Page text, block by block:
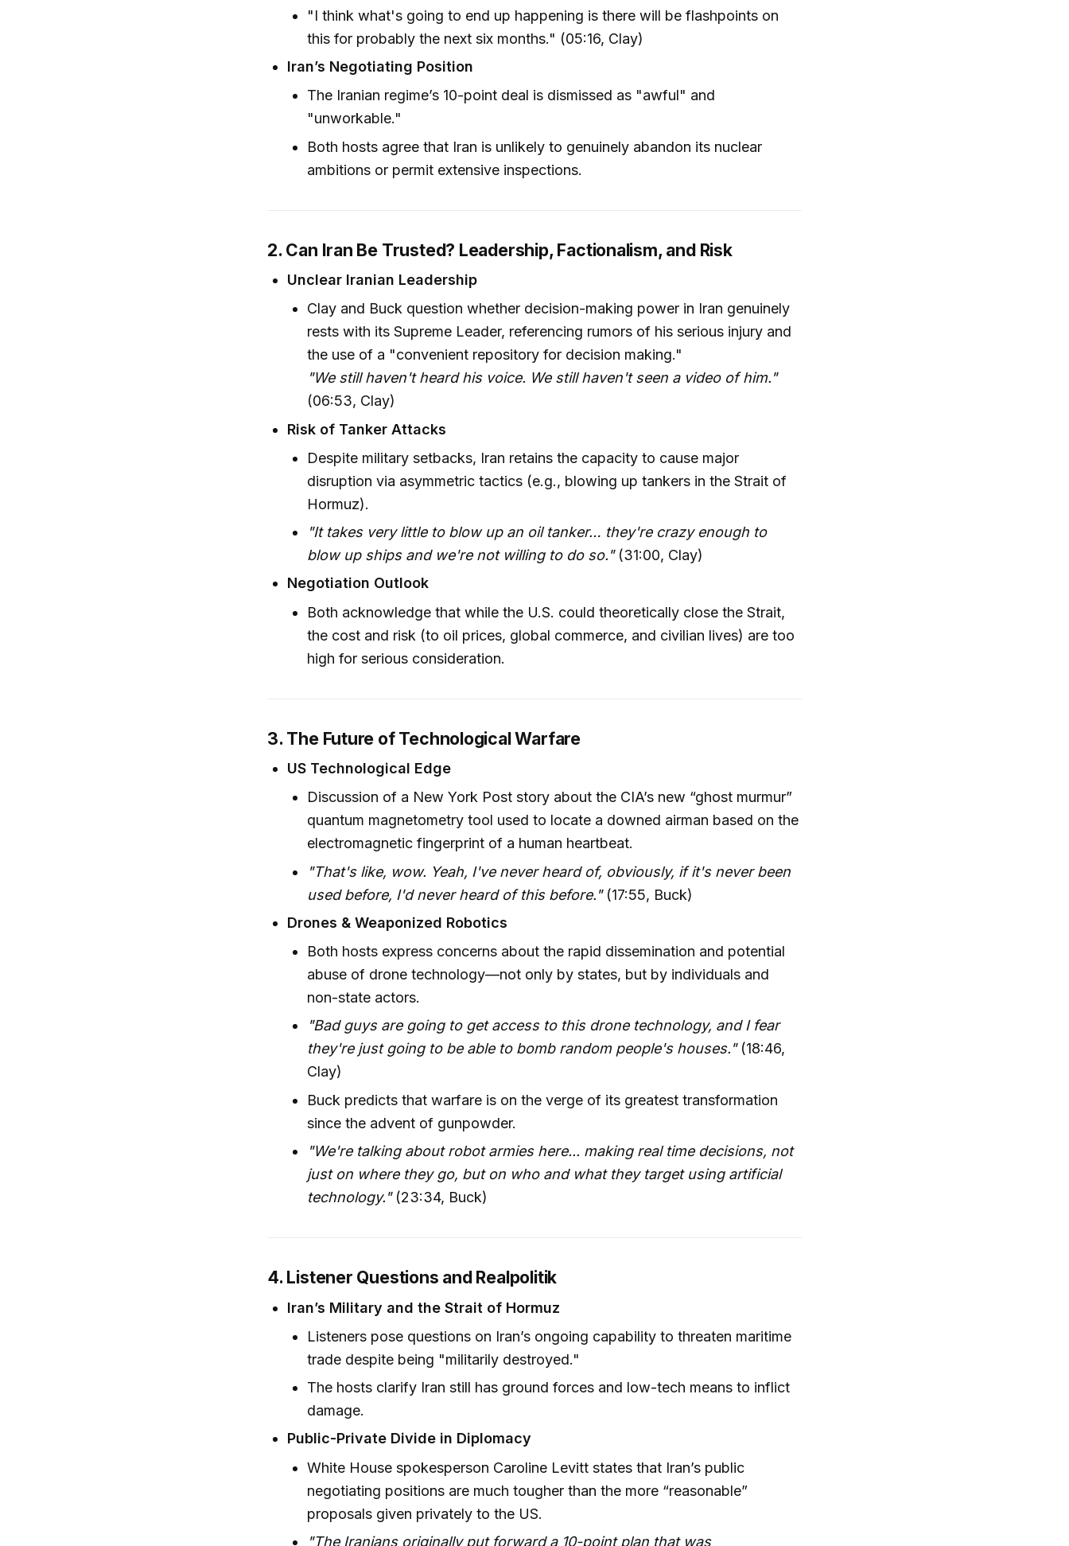
"I think what's going to end up happening is there will be flashpoints on
this for probably the next six months." (05:16, Clay)
Iran’s Negotiating Position
The Iranian regime’s 10-point deal is dismissed as "awful" and
"unworkable."
Both hosts agree that Iran is unlikely to genuinely abandon its nuclear
ambitions or permit extensive inspections.
2. Can Iran Be Trusted? Leadership, Factionalism, and Risk
Unclear Iranian Leadership
Clay and Buck question whether decision-making power in Iran genuinely
rests with its Supreme Leader, referencing rumors of his serious injury and
the use of a "convenient repository for decision making."
"We still haven't heard his voice. We still haven't seen a video of him."
(06:53, Clay)
Risk of Tanker Attacks
Despite military setbacks, Iran retains the capacity to cause major
disruption via asymmetric tactics (e.g., blowing up tankers in the Strait of
Hormuz).
"It takes very little to blow up an oil tanker… they're crazy enough to
blow up ships and we're not willing to do so."(31:00, Clay)
Negotiation Outlook
Both acknowledge that while the U.S. could theoretically close the Strait,
the cost and risk (to oil prices, global commerce, and civilian lives) are too
high for serious consideration.
3. The Future of Technological Warfare
US Technological Edge
Discussion of a New York Post story about the CIA’s new “ghost murmur”
quantum magnetometry tool used to locate a downed airman based on the
electromagnetic fingerprint of a human heartbeat.
"That's like, wow. Yeah, I've never heard of, obviously, if it's never been
used before, I'd never heard of this before."(17:55, Buck)
Drones & Weaponized Robotics
Both hosts express concerns about the rapid dissemination and potential
abuse of drone technology—not only by states, but by individuals and
non-state actors.
"Bad guys are going to get access to this drone technology, and I fear
they're just going to be able to bomb random people's houses."(18:46,
Clay)
Buck predicts that warfare is on the verge of its greatest transformation
since the advent of gunpowder.
"We're talking about robot armies here... making real time decisions, not
just on where they go, but on who and what they target using artificial
technology."(23:34, Buck)
4. Listener Questions and Realpolitik
Iran’s Military and the Strait of Hormuz
Listeners pose questions on Iran’s ongoing capability to threaten maritime
trade despite being "militarily destroyed."
The hosts clarify Iran still has ground forces and low-tech means to inflict
damage.
Public-Private Divide in Diplomacy
White House spokesperson Caroline Levitt states that Iran’s public
negotiating positions are much tougher than the more “reasonable”
proposals given privately to the US.
"The Iranians originally put forward a 10-point plan that was